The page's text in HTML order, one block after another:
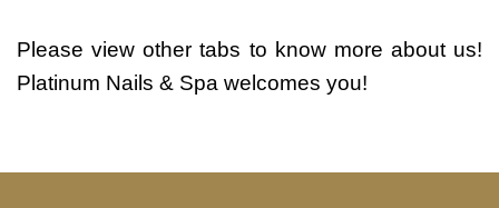
Please view other tabs to know more about us!
Platinum Nails & Spa welcomes you!